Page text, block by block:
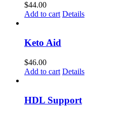
$44.00
Add to cart Details
Keto Aid
$46.00
Add to cart Details
HDL Support